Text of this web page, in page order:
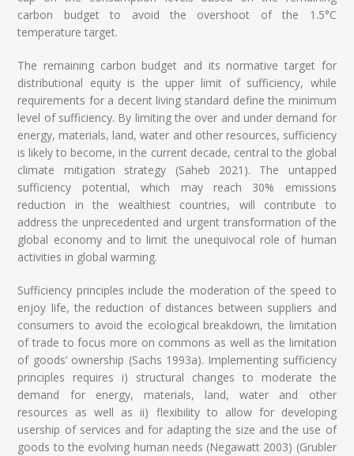
carbon budget to avoid the overshoot of the 1.5°C
temperature target.
The remaining carbon budget and its normative target for
distributional equity is the upper limit of sufficiency, while
requirements for a decent living standard define the minimum
level of sufficiency. By limiting the over and under demand for
energy, materials, land, water and other resources, sufficiency
is likely to become, in the current decade, central to the global
climate mitigation strategy (Saheb 2021). The untapped
sufficiency potential, which may reach 30% emissions
reduction in the wealthiest countries, will contribute to
address the unprecedented and urgent transformation of the
global economy and to limit the unequivocal role of human
activities in global warming.
Sufficiency principles include the moderation of the speed to
enjoy life, the reduction of distances between suppliers and
consumers to avoid the ecological breakdown, the limitation
of trade to focus more on commons as well as the limitation
of goods’ ownership (Sachs 1993a). Implementing sufficiency
principles requires i) structural changes to moderate the
demand for energy, materials, land, water and other
resources as well as ii) flexibility to allow for developing
usership of services and for adapting the size and the use of
goods to the evolving human needs (Negawatt 2003) (Grubler